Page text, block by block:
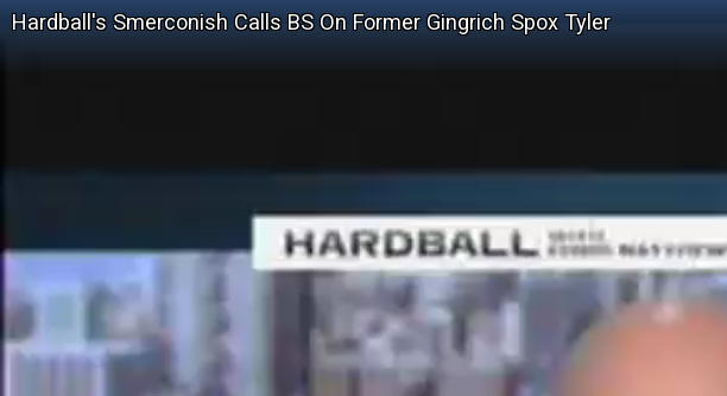
Hardball's Smerconish Calls BS On Former Gingrich Spox Tyler